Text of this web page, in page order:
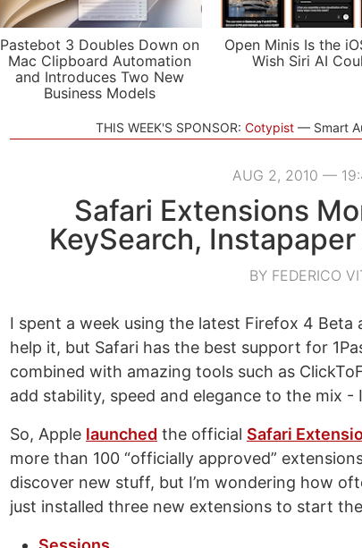
Pastebot 3 Doubles Down on
Mac Clipboard Automation
and Introduces Two New
Business Models
Open Minis Is the
Wish Siri AI
THIS WEEK'S SPONSOR: Cotypist Smart
AUG 2, 2010 —
Safari Extensions
KeySearch,
BY FEDERICO
I spent a week using the latest Firefox 4 Beta
help it, but Safari has the best support for
combined with amazing tools such as
add stability, speed and elegance to the mix -
So, Apple launched the official Safari
more than 100 “officially approved”
discover new stuff, but I’m wondering how
just installed three new extensions to start